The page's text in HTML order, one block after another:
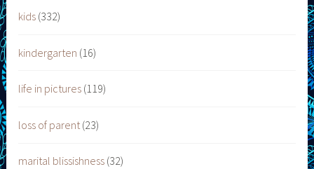
kids (332)
kindergarten (16)
life in pictures (119)
loss of parent (23)
marital blissishness (32)